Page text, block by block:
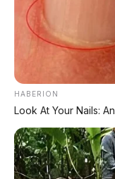
atau USB
tujuan: bikin
dengan
paling
buat
HABERION
Look At Your Nails: